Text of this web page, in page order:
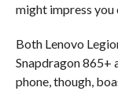
might impress you
Both Lenovo
Snapdragon 865+
phone, though,